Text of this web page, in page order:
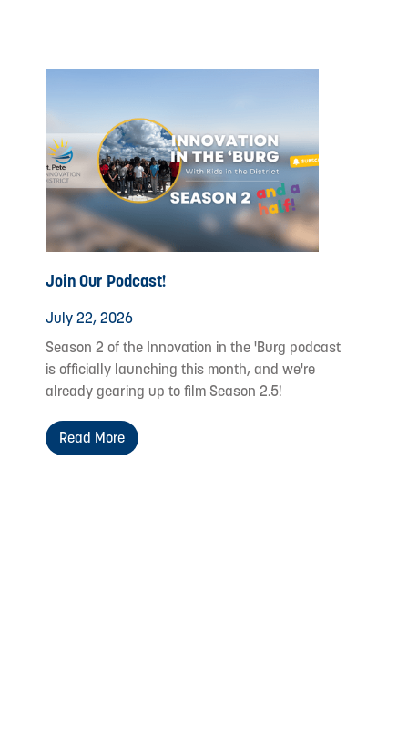
Join Our Podcast!
July 22, 2026
Season 2 of the Innovation in the 'Burg podcast
is officially launching this month, and we're
already gearing up to film Season 2.5!
Read More